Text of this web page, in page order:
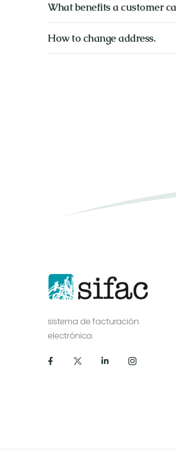
What benefits a customer
How to change address.
sistema de facturación
electrónica.